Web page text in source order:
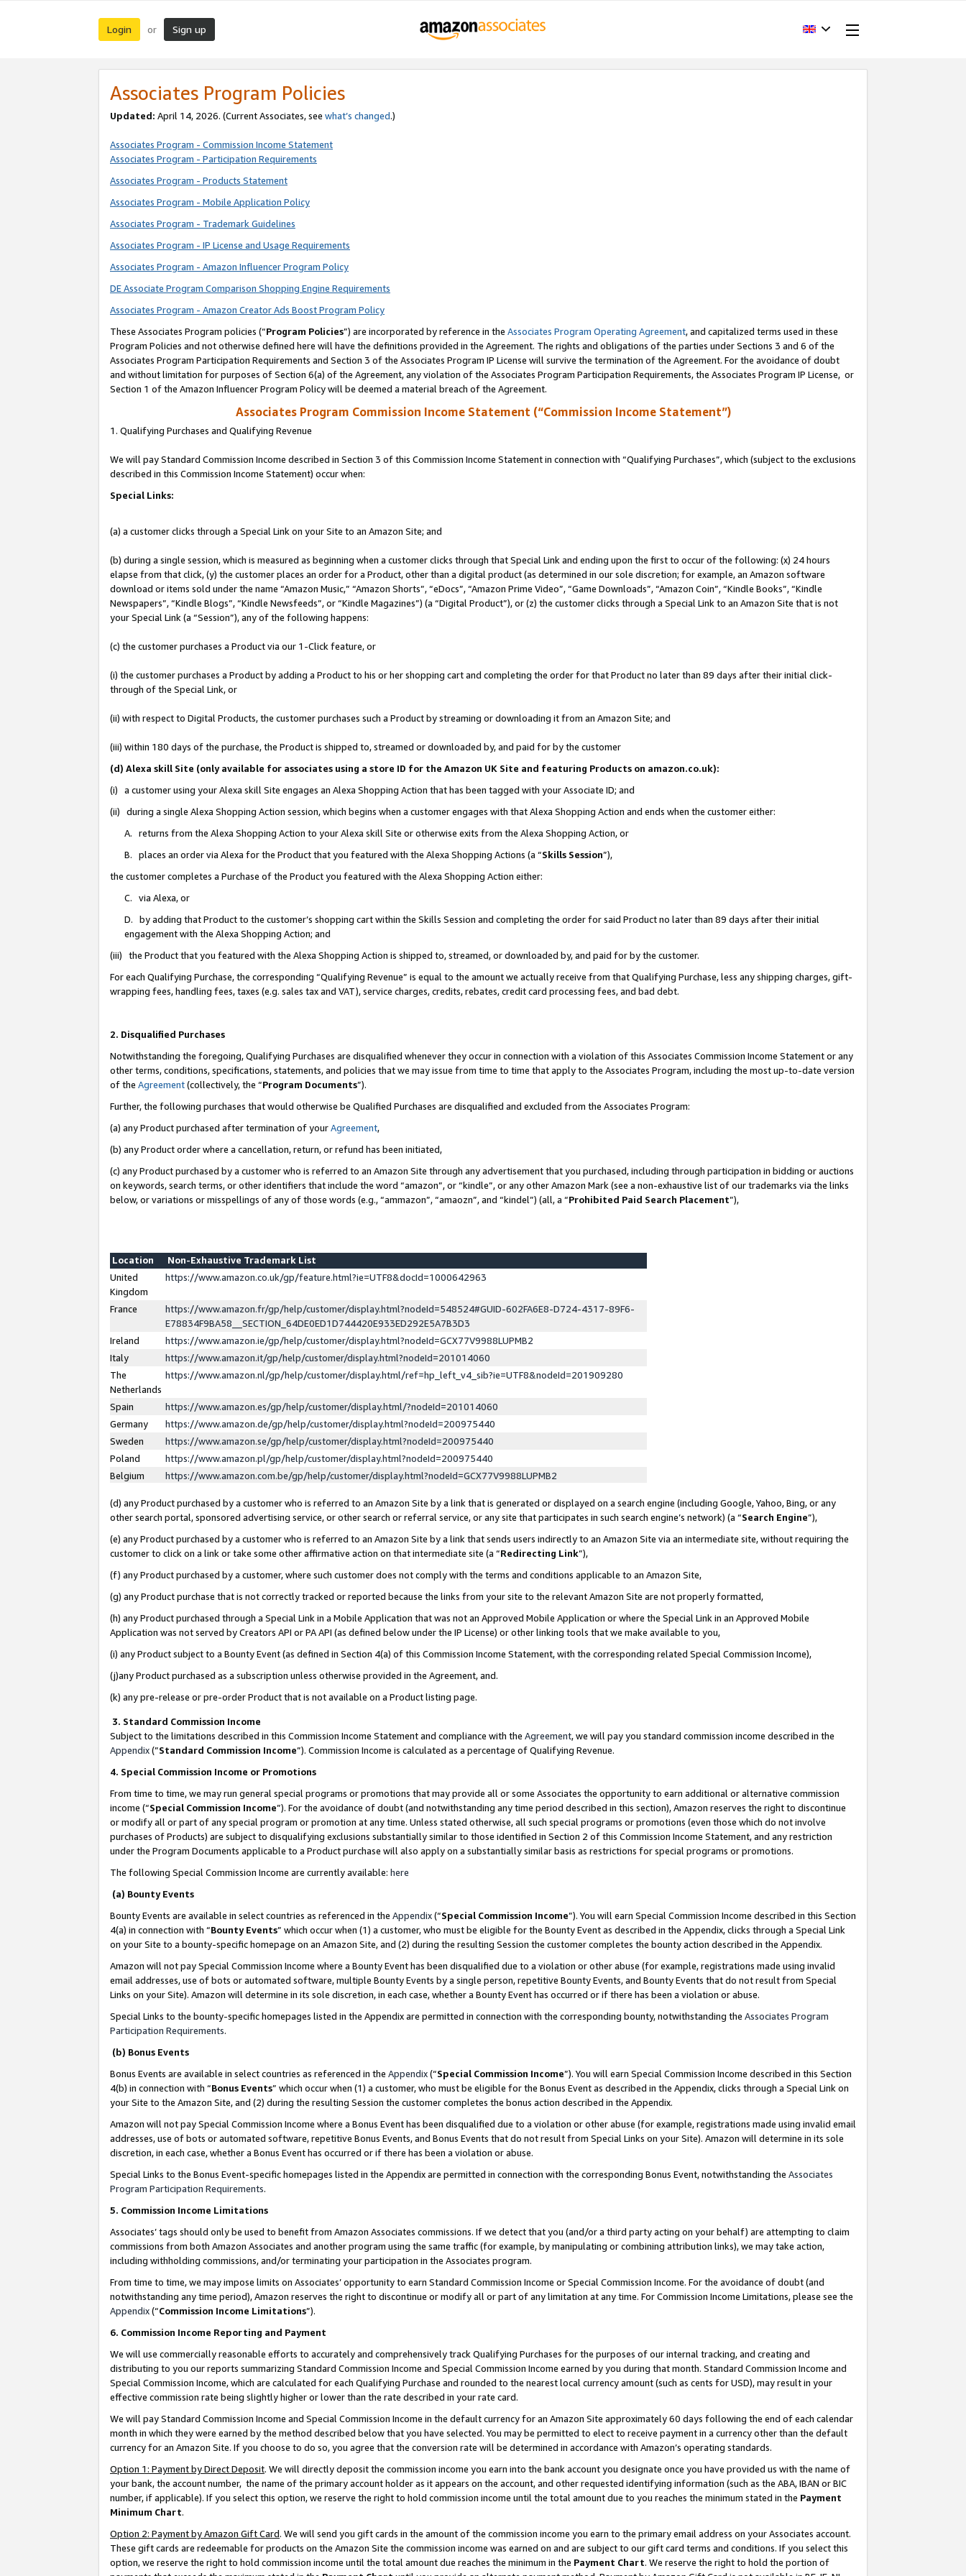
Login or Sign up
Associates Program Policies
Updated: April 14, 2026. (Current Associates, see what’s changed.)
Associates Program - Commission Income Statement
Associates Program - Participation Requirements
Associates Program - Products Statement
Associates Program - Mobile Application Policy
Associates Program - Trademark Guidelines
Associates Program - IP License and Usage Requirements
Associates Program - Amazon Influencer Program Policy
DE Associate Program Comparison Shopping Engine Requirements
Associates Program - Amazon Creator Ads Boost Program Policy
These Associates Program policies (“Program Policies”) are incorporated by reference in the Associates Program Operating Agreement, and capitalized terms used in these
Program Policies and not otherwise defined here will have the definitions provided in the Agreement. The rights and obligations of the parties under Sections 3 and 6 of the
Associates Program Participation Requirements and Section 3 of the Associates Program IP License will survive the termination of the Agreement. For the avoidance of doubt
and without limitation for purposes of Section 6(a) of the Agreement, any violation of the Associates Program Participation Requirements, the Associates Program IP License, or
Section 1 of the Amazon Influencer Program Policy will be deemed a material breach of the Agreement.
Associates Program Commission Income Statement (“Commission Income Statement”)
1. Qualifying Purchases and Qualifying Revenue
We will pay Standard Commission Income described in Section 3 of this Commission Income Statement in connection with “Qualifying Purchases”, which (subject to the exclusions
described in this Commission Income Statement) occur when:
Special Links:
(a) a customer clicks through a Special Link on your Site to an Amazon Site; and
(b) during a single session, which is measured as beginning when a customer clicks through that Special Link and ending upon the first to occur of the following: (x) 24 hours
elapse from that click, (y) the customer places an order for a Product, other than a digital product (as determined in our sole discretion; for example, an Amazon software
download or items sold under the name “Amazon Music,” “Amazon Shorts”, “eDocs”, “Amazon Prime Video”, “Game Downloads”, “Amazon Coin”, “Kindle Books”, “Kindle
Newspapers”, “Kindle Blogs”, “Kindle Newsfeeds”, or “Kindle Magazines”) (a “Digital Product”), or (z) the customer clicks through a Special Link to an Amazon Site that is not
your Special Link (a “Session”), any of the following happens:
(c) the customer purchases a Product via our 1-Click feature, or
(i) the customer purchases a Product by adding a Product to his or her shopping cart and completing the order for that Product no later than 89 days after their initial click-
through of the Special Link, or
(ii) with respect to Digital Products, the customer purchases such a Product by streaming or downloading it from an Amazon Site; and
(iii) within 180 days of the purchase, the Product is shipped to, streamed or downloaded by, and paid for by the customer
(d) Alexa skill Site (only available for associates using a store ID for the Amazon UK Site and featuring Products on amazon.co.uk):
(i) a customer using your Alexa skill Site engages an Alexa Shopping Action that has been tagged with your Associate ID; and
(ii) during a single Alexa Shopping Action session, which begins when a customer engages with that Alexa Shopping Action and ends when the customer either:
A. returns from the Alexa Shopping Action to your Alexa skill Site or otherwise exits from the Alexa Shopping Action, or
B. places an order via Alexa for the Product that you featured with the Alexa Shopping Actions (a “Skills Session”),
the customer completes a Purchase of the Product you featured with the Alexa Shopping Action either:
C. via Alexa, or
D. by adding that Product to the customer’s shopping cart within the Skills Session and completing the order for said Product no later than 89 days after their initial
engagement with the Alexa Shopping Action; and
(iii) the Product that you featured with the Alexa Shopping Action is shipped to, streamed, or downloaded by, and paid for by the customer.
For each Qualifying Purchase, the corresponding “Qualifying Revenue” is equal to the amount we actually receive from that Qualifying Purchase, less any shipping charges, gift-
wrapping fees, handling fees, taxes (e.g. sales tax and VAT), service charges, credits, rebates, credit card processing fees, and bad debt.
2. Disqualified Purchases
Notwithstanding the foregoing, Qualifying Purchases are disqualified whenever they occur in connection with a violation of this Associates Commission Income Statement or any
other terms, conditions, specifications, statements, and policies that we may issue from time to time that apply to the Associates Program, including the most up-to-date version
of the Agreement(collectively, the “Program Documents”).
Further, the following purchases that would otherwise be Qualified Purchases are disqualified and excluded from the Associates Program:
(a) any Product purchased after termination of yourAgreement,
(b) any Product order where a cancellation, return, or refund has been initiated,
(c) any Product purchased by a customer who is referred to an Amazon Site through any advertisement that you purchased, including through participation in bidding or auctions
on keywords, search terms, or other identifiers that include the word “amazon”, or “kindle”, or any other Amazon Mark (see a non-exhaustive list of our trademarks via the links
below, or variations or misspellings of any of those words (e.g., “ammazon”, “amaozn”, and “kindel”) (all, a “Prohibited Paid Search Placement”),
Location
Non-Exhaustive Trademark List
United
Kingdom
https://www.amazon.co.uk/gp/feature.html?ie=UTF8&docId=1000642963
France
https://www.amazon.fr/gp/help/customer/display.html?nodeId=548524#GUID-602FA6E8-D724-4317-89F6-
E78834F9BA58__SECTION_64DE0ED1D744420E933ED292E5A7B3D3
Ireland
https://www.amazon.ie/gp/help/customer/display.html?nodeId=GCX77V9988LUPMB2
Italy
https://www.amazon.it/gp/help/customer/display.html?nodeId=201014060
The
Netherlands
https://www.amazon.nl/gp/help/customer/display.html/ref=hp_left_v4_sib?ie=UTF8&nodeId=201909280
Spain
https://www.amazon.es/gp/help/customer/display.html/?nodeId=201014060
Germany
https://www.amazon.de/gp/help/customer/display.html?nodeId=200975440
Sweden
https://www.amazon.se/gp/help/customer/display.html?nodeId=200975440
Poland
https://www.amazon.pl/gp/help/customer/display.html?nodeId=200975440
Belgium
https://www.amazon.com.be/gp/help/customer/display.html?nodeId=GCX77V9988LUPMB2
(d) any Product purchased by a customer who is referred to an Amazon Site by a link that is generated or displayed on a search engine (including Google, Yahoo, Bing, or any
other search portal, sponsored advertising service, or other search or referral service, or any site that participates in such search engine’s network) (a “Search Engine”),
(e) any Product purchased by a customer who is referred to an Amazon Site by a link that sends users indirectly to an Amazon Site via an intermediate site, without requiring the
customer to click on a link or take some other affirmative action on that intermediate site (a “Redirecting Link”),
(f) any Product purchased by a customer, where such customer does not comply with the terms and conditions applicable to an Amazon Site,
(g) any Product purchase that is not correctly tracked or reported because the links from your site to the relevant Amazon Site are not properly formatted,
(h) any Product purchased through a Special Link in a Mobile Application that was not an Approved Mobile Application or where the Special Link in an Approved Mobile
Application was not served by Creators API or PA API (as defined below under the IP License) or other linking tools that we make available to you,
(i) any Product subject to a Bounty Event (as defined in Section 4(a) of this Commission Income Statement, with the corresponding related Special Commission Income),
(j)any Product purchased as a subscription unless otherwise provided in the Agreement, and.
(k) any pre-release or pre-order Product that is not available on a Product listing page.
3. Standard Commission Income
Subject to the limitations described in this Commission Income Statement and compliance with the Agreement, we will pay you standard commission income described in the
Appendix(”Standard Commission Income”). Commission Income is calculated as a percentage of Qualifying Revenue.
4. Special Commission Income or Promotions
From time to time, we may run general special programs or promotions that may provide all or some Associates the opportunity to earn additional or alternative commission
income (“Special Commission Income”). For the avoidance of doubt (and notwithstanding any time period described in this section), Amazon reserves the right to discontinue
or modify all or part of any special program or promotion at any time. Unless stated otherwise, all such special programs or promotions (even those which do not involve
purchases of Products) are subject to disqualifying exclusions substantially similar to those identified in Section 2 of this Commission Income Statement, and any restriction
under the Program Documents applicable to a Product purchase will also apply on a substantially similar basis as restrictions for special programs or promotions.
The following Special Commission Income are currently available: here
(a) Bounty Events
Bounty Events are available in select countries as referenced in the Appendix(“Special Commission Income”). You will earn Special Commission Income described in this Section
4(a) in connection with “Bounty Events” which occur when (1) a customer, who must be eligible for the Bounty Event as described in the Appendix, clicks through a Special Link
on your Site to a bounty-specific homepage on an Amazon Site, and (2) during the resulting Session the customer completes the bounty action described in the Appendix.
Amazon will not pay Special Commission Income where a Bounty Event has been disqualified due to a violation or other abuse (for example, registrations made using invalid
email addresses, use of bots or automated software, multiple Bounty Events by a single person, repetitive Bounty Events, and Bounty Events that do not result from Special
Links on your Site). Amazon will determine in its sole discretion, in each case, whether a Bounty Event has occurred or if there has been a violation or abuse.
Special Links to the bounty-specific homepages listed in the Appendix are permitted in connection with the corresponding bounty, notwithstanding the Associates Program
Participation Requirements.
(b) Bonus Events
Bonus Events are available in select countries as referenced in the Appendix(“Special Commission Income”). You will earn Special Commission Income described in this Section
4(b) in connection with “Bonus Events” which occur when (1) a customer, who must be eligible for the Bonus Event as described in the Appendix, clicks through a Special Link on
your Site to the Amazon Site, and (2) during the resulting Session the customer completes the bonus action described in the Appendix.
Amazon will not pay Special Commission Income where a Bonus Event has been disqualified due to a violation or other abuse (for example, registrations made using invalid email
addresses, use of bots or automated software, repetitive Bonus Events, and Bonus Events that do not result from Special Links on your Site). Amazon will determine in its sole
discretion, in each case, whether a Bonus Event has occurred or if there has been a violation or abuse.
Special Links to the Bonus Event-specific homepages listed in the Appendix are permitted in connection with the corresponding Bonus Event, notwithstanding the Associates
Program Participation Requirements.
5. Commission Income Limitations
Associates’ tags should only be used to benefit from Amazon Associates commissions. If we detect that you (and/or a third party acting on your behalf) are attempting to claim
commissions from both Amazon Associates and another program using the same traffic (for example, by manipulating or combining attribution links), we may take action,
including withholding commissions, and/or terminating your participation in the Associates program.
From time to time, we may impose limits on Associates’ opportunity to earn Standard Commission Income or Special Commission Income. For the avoidance of doubt (and
notwithstanding any time period), Amazon reserves the right to discontinue or modify all or part of any limitation at any time. For Commission Income Limitations, please see the
Appendix(“Commission Income Limitations”).
6. Commission Income Reporting and Payment
We will use commercially reasonable efforts to accurately and comprehensively track Qualifying Purchases for the purposes of our internal tracking, and creating and
distributing to you our reports summarizing Standard Commission Income and Special Commission Income earned by you during that month. Standard Commission Income and
Special Commission Income, which are calculated for each Qualifying Purchase and rounded to the nearest local currency amount (such as cents for USD), may result in your
effective commission rate being slightly higher or lower than the rate described in your rate card.
We will pay Standard Commission Income and Special Commission Income in the default currency for an Amazon Site approximately 60 days following the end of each calendar
month in which they were earned by the method described below that you have selected. You may be permitted to elect to receive payment in a currency other than the default
currency for an Amazon Site. If you choose to do so, you agree that the conversion rate will be determined in accordance with Amazon’s operating standards.
Option 1: Payment by Direct Deposit. We will directly deposit the commission income you earn into the bank account you designate once you have provided us with the name of
your bank, the account number, the name of the primary account holder as it appears on the account, and other requested identifying information (such as the ABA, IBAN or BIC
number, if applicable). If you select this option, we reserve the right to hold commission income until the total amount due to you reaches the minimum stated in the Payment
Minimum Chart.
Option 2: Payment by Amazon Gift Card. We will send you gift cards in the amount of the commission income you earn to the primary email address on your Associates account.
These gift cards are redeemable for products on the Amazon Site the commission income was earned on and are subject to our gift card terms and conditions. If you select this
option, we reserve the right to hold commission income until the total amount due reaches the minimum in the Payment Chart. We reserve the right to hold the portion of